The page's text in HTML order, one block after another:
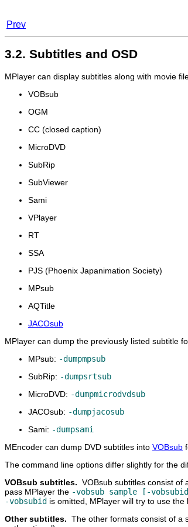
Prev
3.2. Subtitles and OSD
MPlayer can display subtitles along with movie
VOBsub
OGM
CC (closed caption)
MicroDVD
SubRip
SubViewer
Sami
VPlayer
RT
SSA
PJS (Phoenix Japanimation Society)
MPsub
AQTitle
JACOsub
MPlayer can dump the previously listed subtitle
MPsub: -dumpmpsub
SubRip: -dumpsrtsub
MicroDVD: -dumpmicrodvdsub
JACOsub: -dumpjacosub
Sami: -dumpsami
MEncoder can dump DVD subtitles into VOBsub
The command line options differ slightly for the
VOBsub subtitles. VOBsub subtitles consist of
pass MPlayer the -vobsub sample [-vobsubid
-vobsubid is omitted, MPlayer will try to use the
Other subtitles. The other formats consist of a